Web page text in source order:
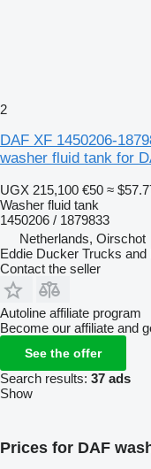
2
DAF XF 1450206-
washer fluid tank for
UGX 215,100 €50 ≈
Washer fluid tank
1450206 / 1879833
Netherlands, Oirschot
Eddie Ducker Trucks and
Contact the seller
Autoline affiliate program
Become our affiliate and
See the offer
Search results: 37 ads
Show
Prices for DAF